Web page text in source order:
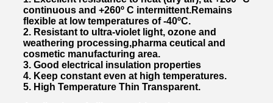
continuous and +260º C intermittent.Remains
flexible at low temperatures of -40ºC.
2. Resistant to ultra-violet light, ozone and
weathering processing,pharma ceutical and
cosmetic manufacturing area.
3. Good electrical insulation properties
4. Keep constant even at high temperatures.
5. High Temperature Thin Transparent.